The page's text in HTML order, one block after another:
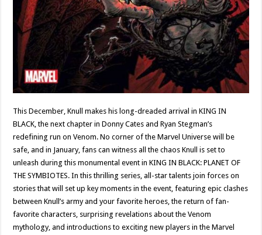
This December, Knull makes his long-dreaded arrival in KING IN
BLACK, the next chapter in Donny Cates and Ryan Stegman’s
redefining run on Venom. No corner of the Marvel Universe will be
safe, and in January, fans can witness all the chaos Knull is set to
unleash during this monumental event in KING IN BLACK: PLANET OF
THE SYMBIOTES. In this thrilling series, all-star talents join forces on
stories that will set up key moments in the event, featuring epic clashes
between Knull’s army and your favorite heroes, the return of fan-
favorite characters, surprising revelations about the Venom
mythology, and introductions to exciting new players in the Marvel